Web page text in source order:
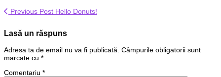
Previous Post Hello Donuts!
Lasă un răspuns
Adresa ta de email nu va fi publicată. Câmpurile obligatorii sunt
marcate cu *
Comentariu *